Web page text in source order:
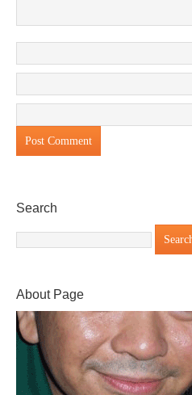
Search
About Page